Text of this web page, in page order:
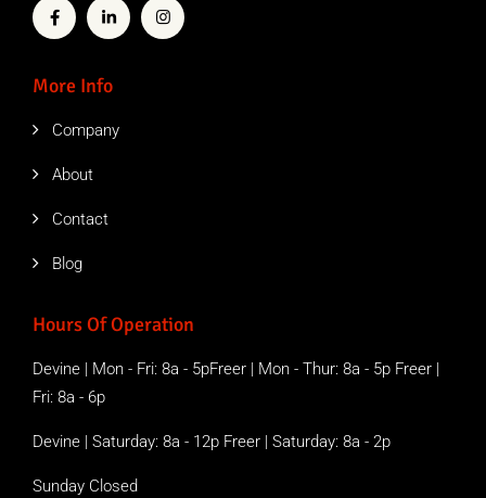
More Info
Company
About
Contact
Blog
Hours Of Operation
Devine | Mon - Fri: 8a - 5pFreer | Mon - Thur: 8a - 5p Freer |
Fri: 8a - 6p
Devine | Saturday: 8a - 12p Freer | Saturday: 8a - 2p
Sunday Closed